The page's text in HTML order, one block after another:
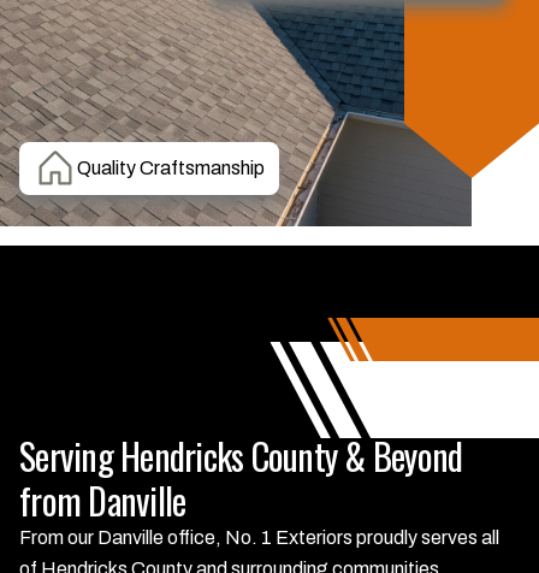
Quality Craftsmanship
Serving Hendricks County & Beyond
from Danville
From our Danville office, No. 1 Exteriors proudly serves all
of Hendricks County and surrounding communities.